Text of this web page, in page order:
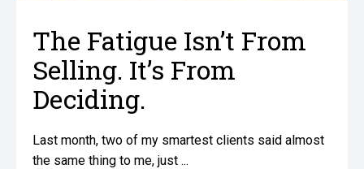
The Fatigue Isn’t From
Selling. It’s From
Deciding.
Last month, two of my smartest clients said almost
the same thing to me, just ...